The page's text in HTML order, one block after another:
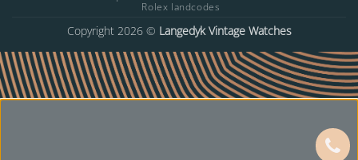
Rolex landcodes
Copyright 2026 © Langedyk Vintage Watches